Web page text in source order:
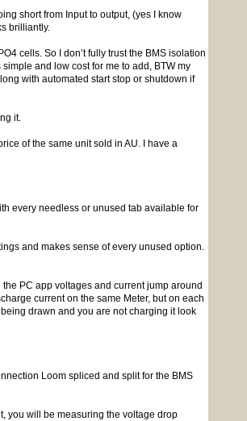
short from Input to output, (yes I know
brilliantly.
cells. So I don’t fully trust the BMS isolation
and low cost for me to add, BTW my
with automated start stop or shutdown if
it.
of the same unit sold in AU. I have a
every needless or unused tab available for
and makes sense of every unused option.
PC app voltages and current jump around
current on the same Meter, but on each
drawn and you are not charging it look
Loom spliced and split for the BMS
you will be measuring the voltage drop